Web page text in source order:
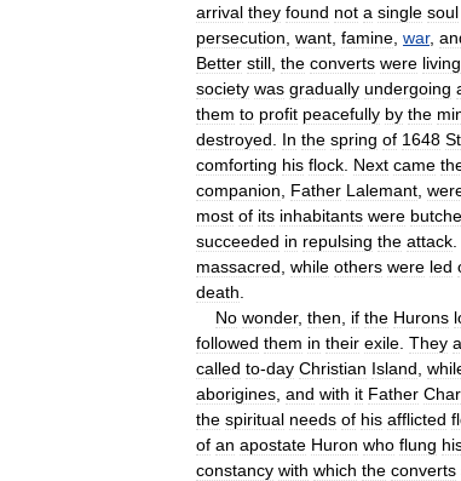
arrival they found not a single soul
persecution want famine war,
Better still the converts were living
society was gradually undergoing
them to profit peacefully by the
destroyed
In the spring of 1648 St
comforting his flock Next came
companion
Father Lalemant
most of its inhabitants were
succeeded in repulsing the attack
massacred while others were led
death
No wonder, then if the Hurons
followed them in their exile They
called to-day Christian Island
aborigines and with it Father
the spiritual needs of his afflicted
of an apostate Huron who flung
constancy with which the converts